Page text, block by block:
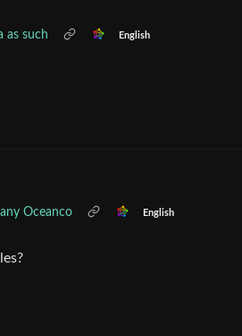
as such English
Oceanco English